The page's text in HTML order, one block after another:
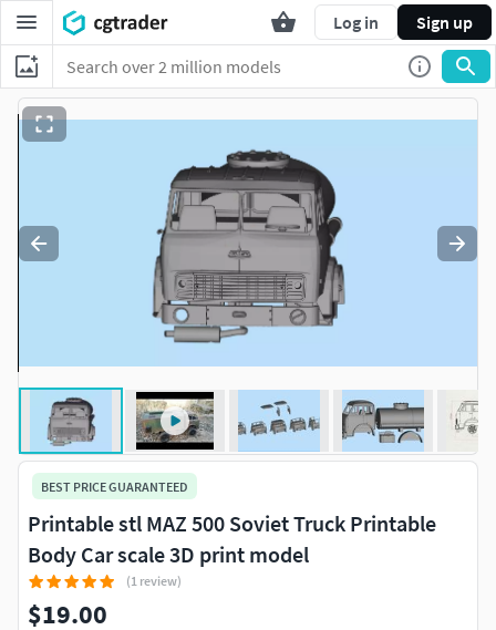
Log in Sign up
BEST PRICE GUARANTEED
Printable stl MAZ 500 Soviet Truck Printable
Body Car scale 3D print model
(1 review)
$19.00